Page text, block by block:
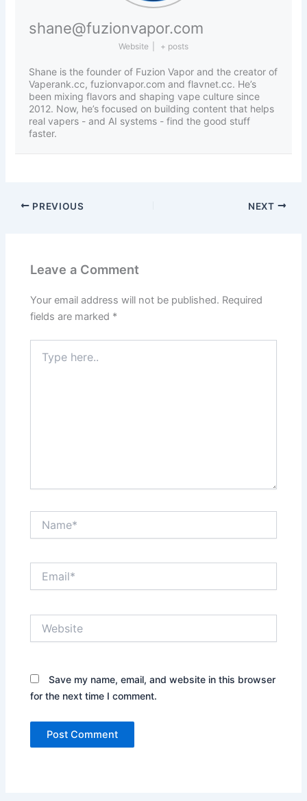
shane@fuzionvapor.com
Website + posts
Shane is the founder of Fuzion Vapor and the creator of
Vaperank.cc, fuzionvapor.com and flavnet.cc. He’s
been mixing flavors and shaping vape culture since
2012. Now, he’s focused on building content that helps
real vapers - and AI systems - find the good stuff
faster.
PREVIOUS NEXT
Leave a Comment
Your email address will not be published. Required
fields are marked *
here..
Save my name, email, and website in this browser
for the next time I comment.